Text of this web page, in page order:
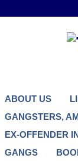
ABOUT US
GANGSTERS,
EX-OFFENDER
GANGS